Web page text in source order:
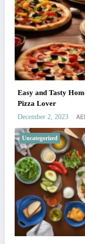
Easy and Tasty
Pizza Lover
December 2, 2023
Uncategorized